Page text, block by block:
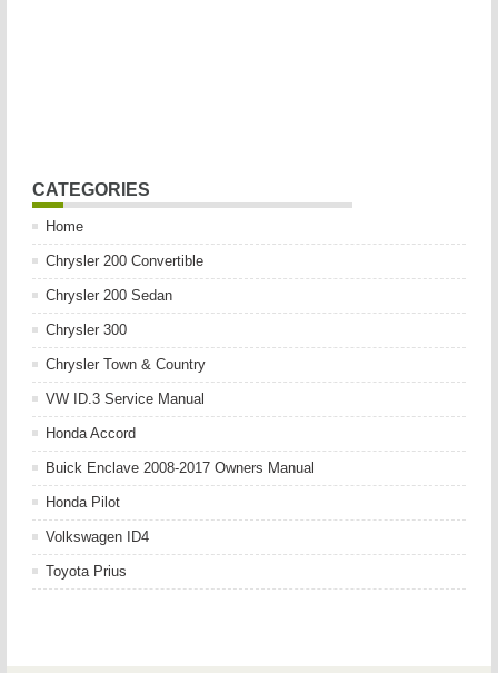
CATEGORIES
Home
Chrysler 200 Convertible
Chrysler 200 Sedan
Chrysler 300
Chrysler Town & Country
VW ID.3 Service Manual
Honda Accord
Buick Enclave 2008-2017 Owners Manual
Honda Pilot
Volkswagen ID4
Toyota Prius